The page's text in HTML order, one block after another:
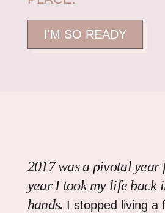
I'M SO READY
2017 was a pivotal year
year I took my life back
hands. I stopped living a